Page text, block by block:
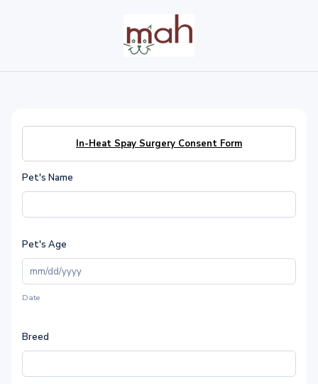
In-Heat Spay Surgery Consent Form
Pet's Name
Pet's Age
Date
Breed